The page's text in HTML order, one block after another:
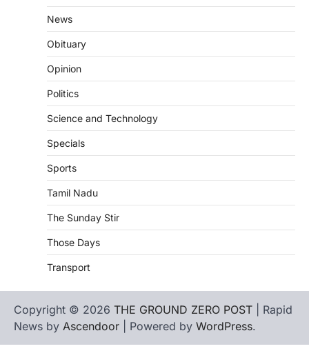
News
Obituary
Opinion
Politics
Science and Technology
Specials
Sports
Tamil Nadu
The Sunday Stir
Those Days
Transport
Copyright © 2026 THE GROUND ZERO POST | Rapid
News by Ascendoor | Powered by WordPress.